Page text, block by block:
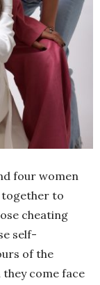
four women
together to
cheating
self-
of the
come face